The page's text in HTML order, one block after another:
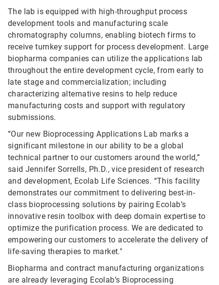
The lab is equipped with high-throughput process
development tools and manufacturing scale
chromatography columns, enabling biotech firms to
receive turnkey support for process development. Large
biopharma companies can utilize the applications lab
throughout the entire development cycle, from early to
late stage and commercialization; including
characterizing alternative resins to help reduce
manufacturing costs and support with regulatory
submissions.
“Our new Bioprocessing Applications Lab marks a
significant milestone in our ability to be a global
technical partner to our customers around the world,”
said Jennifer Sorrells, Ph.D., vice president of research
and development, Ecolab Life Sciences. “This facility
demonstrates our commitment to delivering best-in-
class bioprocessing solutions by pairing Ecolab’s
innovative resin toolbox with deep domain expertise to
optimize the purification process. We are dedicated to
empowering our customers to accelerate the delivery of
life-saving therapies to market."
Biopharma and contract manufacturing organizations
are already leveraging Ecolab’s Bioprocessing